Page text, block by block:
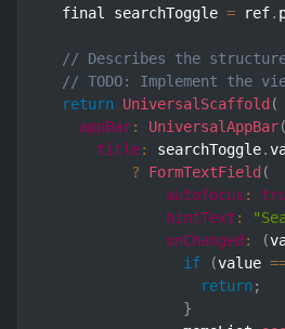
  final searchToggle
= ref.
// Describes the
// TODO: Implement the
return
UniversalScaffold (
appBar: UniversalAppBar(
title: searchToggle.
?
FormTextField (
autofocus :
hintText :
onChanged : (
if
(value
return ;
}